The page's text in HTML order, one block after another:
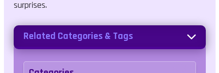
surprises.
Related Categories & Tags